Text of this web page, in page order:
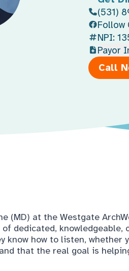
(531)
Follow
NPI:
Payor
Call
(MD) at the Westgate
dedicated,
know how to listen,
that the real goal is